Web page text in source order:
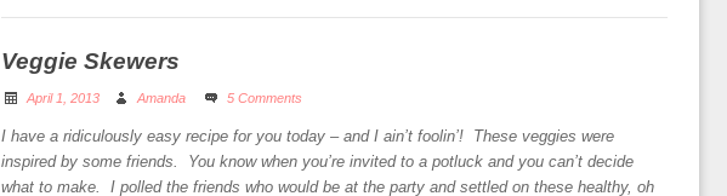
Veggie Skewers
April 1, 2013 Amanda 5 Comments
I have a ridiculously easy recipe for you today – and I ain’t foolin’! These veggies were
inspired by some friends. You know when you’re invited to a potluck and you can’t decide
what to make. I polled the friends who would be at the party and settled on these healthy, oh